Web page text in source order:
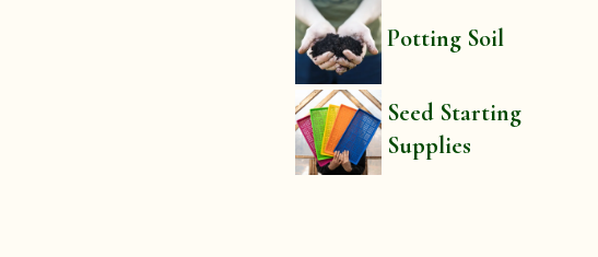
Potting Soil
Seed Starting
Supplies